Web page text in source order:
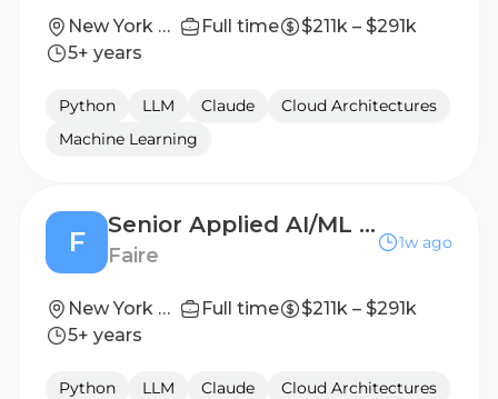
New York City, NY; San Francisco, CA Full time
$211k – $291k
5+ years
Python LLM Claude
Cloud Architectures
Machine Learning
F
Senior Applied AI/ML Scientist - Compass
Faire
1w ago
New York City, NY; San Francisco, CA Full time
$211k – $291k
5+ years
Python LLM Claude
Cloud Architectures